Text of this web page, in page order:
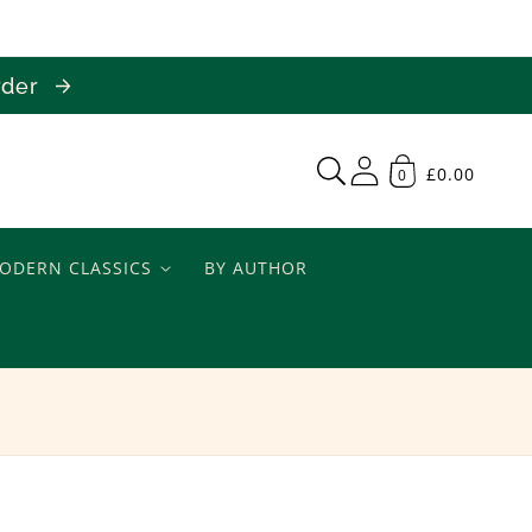
£0.00
0
CLASSICS BY AUTHOR